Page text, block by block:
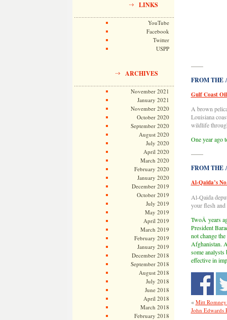
LINKS
YouTube
Facebook
Twitter
USPP
ARCHIVES
November 2021
January 2021
November 2020
October 2020
September 2020
August 2020
July 2020
April 2020
March 2020
February 2020
January 2020
December 2019
October 2019
July 2019
May 2019
April 2019
March 2019
February 2019
January 2019
December 2018
September 2018
August 2018
July 2018
June 2018
April 2018
March 2018
February 2018
——
FROM THE
Gulf Coast
A brown
Louisiana
wildlife
One year ago
——
FROM THE
Al-Qaida’s
Al-Qaida
your flesh and
TwoÂ years
President
not change
Afghanistan.
some
effective in
« Mitt
John Edwards